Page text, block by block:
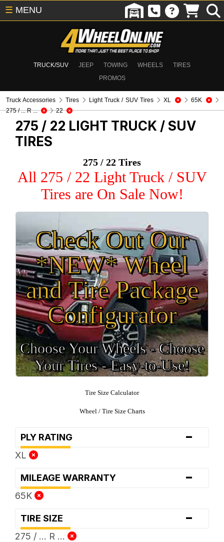
TRUCK/SUV JEEP TOWING WHEELS
TIRES
PROMOS
☰ MENU
Truck Accessories Tires Light Truck / SUV Tires XL
65K
275 / ... R ...
22
275 / 22 LIGHT TRUCK / SUV
TIRES
275 / 22 Tires
All 275 / 22 Light Truck / SUV
Tires are On Sale Now!
Check Out Our
*NEW* Wheel
and Tire Package
Configurator
Choose Your Wheels - Choose
Your Tires - Easy-to-Use!
Tire Size Calculator
Wheel / Tire Size Charts
PLY RATING -
XL
MILEAGE WARRANTY -
65K
TIRE SIZE -
275 / ... R ...